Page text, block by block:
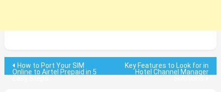
Post
How to Port Your SIM
Online to Airtel Prepaid in 5
Key Features to Look for in
Hotel Channel Manager